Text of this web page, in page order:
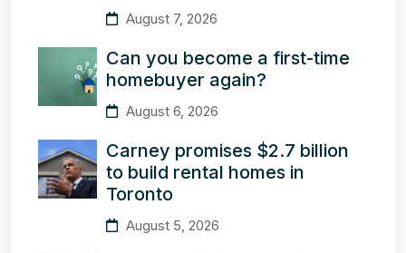
August 7, 2026
Can you become a first-time
homebuyer again?
August 6, 2026
Carney promises $2.7 billion
to build rental homes in
Toronto
August 5, 2026